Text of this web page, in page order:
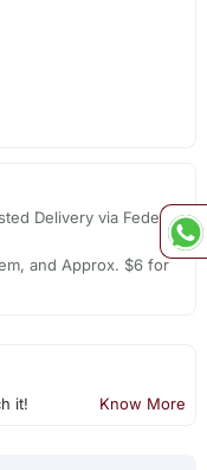
Delivery via Fedex,
and Approx. $6 for
it! Know More